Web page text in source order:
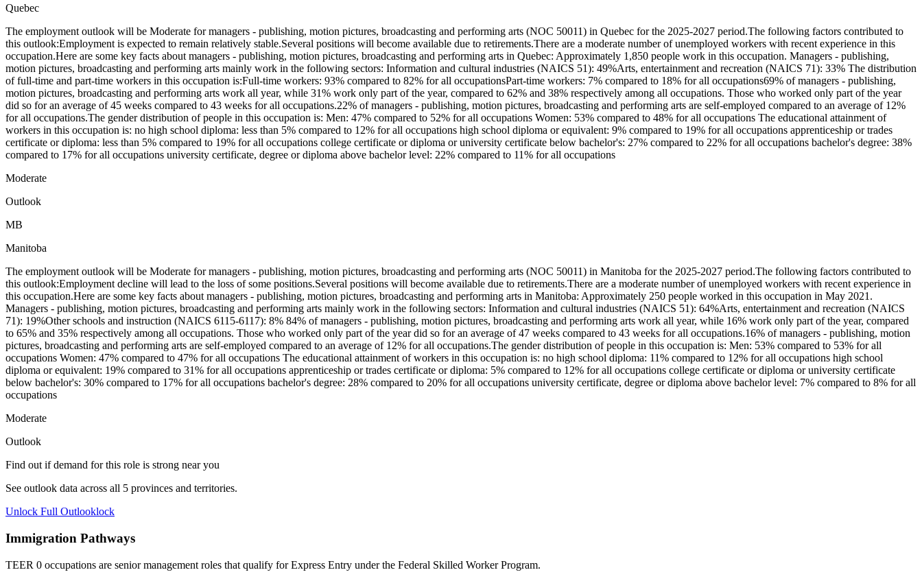
Quebec
The employment outlook will be Moderate for managers - publishing, motion pictures, broadcasting and performing arts (NOC 50011) in Quebec for the 2025-2027 period.The following factors contributed to
this outlook:Employment is expected to remain relatively stable.Several positions will become available due to retirements.There are a moderate number of unemployed workers with recent experience in this
occupation.Here are some key facts about managers - publishing, motion pictures, broadcasting and performing arts in Quebec: Approximately 1,850 people work in this occupation. Managers - publishing,
motion pictures, broadcasting and performing arts mainly work in the following sectors: Information and cultural industries (NAICS 51): 49%Arts, entertainment and recreation (NAICS 71): 33% The distribution
of full-time and part-time workers in this occupation is:Full-time workers: 93% compared to 82% for all occupationsPart-time workers: 7% compared to 18% for all occupations69% of managers - publishing,
motion pictures, broadcasting and performing arts work all year, while 31% work only part of the year, compared to 62% and 38% respectively among all occupations. Those who worked only part of the year
did so for an average of 45 weeks compared to 43 weeks for all occupations.22% of managers - publishing, motion pictures, broadcasting and performing arts are self-employed compared to an average of 12%
for all occupations.The gender distribution of people in this occupation is: Men: 47% compared to 52% for all occupations Women: 53% compared to 48% for all occupations The educational attainment of
workers in this occupation is: no high school diploma: less than 5% compared to 12% for all occupations high school diploma or equivalent: 9% compared to 19% for all occupations apprenticeship or trades
certificate or diploma: less than 5% compared to 19% for all occupations college certificate or diploma or university certificate below bachelor's: 27% compared to 22% for all occupations bachelor's degree: 38%
compared to 17% for all occupations university certificate, degree or diploma above bachelor level: 22% compared to 11% for all occupations
Moderate
Outlook
MB
Manitoba
The employment outlook will be Moderate for managers - publishing, motion pictures, broadcasting and performing arts (NOC 50011) in Manitoba for the 2025-2027 period.The following factors contributed to
this outlook:Employment decline will lead to the loss of some positions.Several positions will become available due to retirements.There are a moderate number of unemployed workers with recent experience in
this occupation.Here are some key facts about managers - publishing, motion pictures, broadcasting and performing arts in Manitoba: Approximately 250 people worked in this occupation in May 2021.
Managers - publishing, motion pictures, broadcasting and performing arts mainly work in the following sectors: Information and cultural industries (NAICS 51): 64%Arts, entertainment and recreation (NAICS
71): 19%Other schools and instruction (NAICS 6115-6117): 8% 84% of managers - publishing, motion pictures, broadcasting and performing arts work all year, while 16% work only part of the year, compared
to 65% and 35% respectively among all occupations. Those who worked only part of the year did so for an average of 47 weeks compared to 43 weeks for all occupations.16% of managers - publishing, motion
pictures, broadcasting and performing arts are self-employed compared to an average of 12% for all occupations.The gender distribution of people in this occupation is: Men: 53% compared to 53% for all
occupations Women: 47% compared to 47% for all occupations The educational attainment of workers in this occupation is: no high school diploma: 11% compared to 12% for all occupations high school
diploma or equivalent: 19% compared to 31% for all occupations apprenticeship or trades certificate or diploma: 5% compared to 12% for all occupations college certificate or diploma or university certificate
below bachelor's: 30% compared to 17% for all occupations bachelor's degree: 28% compared to 20% for all occupations university certificate, degree or diploma above bachelor level: 7% compared to 8% for all
occupations
Moderate
Outlook
Find out if demand for this role is strong near you
See outlook data across all 5 provinces and territories.
Unlock Full Outlooklock
Immigration Pathways
TEER 0 occupations are senior management roles that qualify for Express Entry under the Federal Skilled Worker Program.